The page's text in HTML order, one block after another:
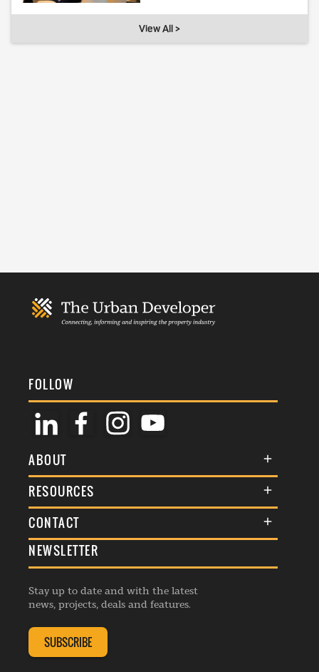
View All >
FOLLOW
ABOUT
About Us
Membership
Events
Listings
RESOURCES
Terms & Conditions
Commenting Policy
Republishing Guidelines
Editorial Charter
Complaints Handling Policy
CONTACT
General Enquiries
Advertise
Contribution Enquiry
Membership Enquiry
NEWSLETTER
Stay up to date and with the latest
news, projects, deals and features.
SUBSCRIBE